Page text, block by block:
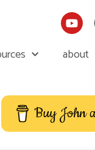
about
Buy John